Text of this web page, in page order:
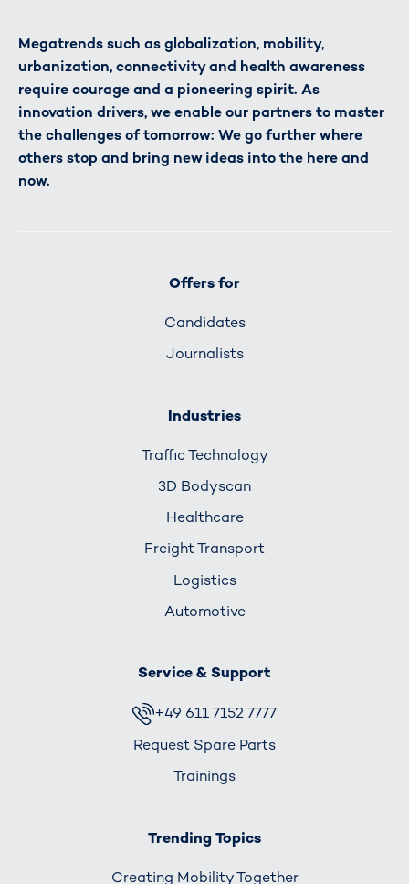
Megatrends such as globalization, mobility,
urbanization, connectivity and health awareness
require courage and a pioneering spirit. As
innovation drivers, we enable our partners to master
the challenges of tomorrow: We go further where
others stop and bring new ideas into the here and
now.
Offers for
Candidates
Journalists
Industries
Traffic Technology
3D Bodyscan
Healthcare
Freight Transport
Logistics
Automotive
Service & Support
+49 611 7152 7777
Request Spare Parts
Trainings
Trending Topics
Creating Mobility Together